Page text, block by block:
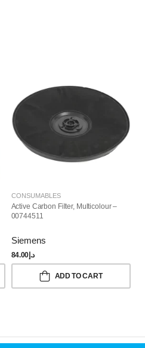
CONSUMABLES
Active Carbon Filter, Multicolour –
00744511
Siemens
د.إ 84.00
ADD TO CART